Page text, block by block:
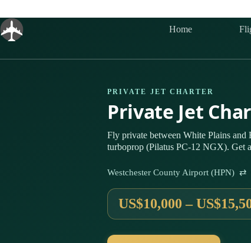
content
Home
PRIVATE JET CHARTER
Private Jet
Fly private between White Plains
turboprop (Pilatus PC-12 NGX). Get
Westchester County Airport (HPN) ⇄
US$10,000 –